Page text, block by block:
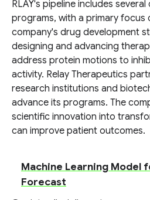
RLAY's pipeline includes
programs, with a primary focus
company's drug development
designing and advancing
address protein motions to
activity. Relay Therapeutics
research institutions and
advance its programs. The
scientific innovation into
can improve patient outcomes.
Machine Learning Model
Forecast